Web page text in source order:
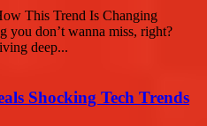
This Trend Is Changing
you don’t wanna miss, right?
deep...
Shocking Tech Trends